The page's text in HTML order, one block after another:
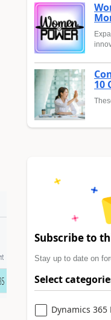
10
Subscribe to
Stay up to date on
Select
Dynamics